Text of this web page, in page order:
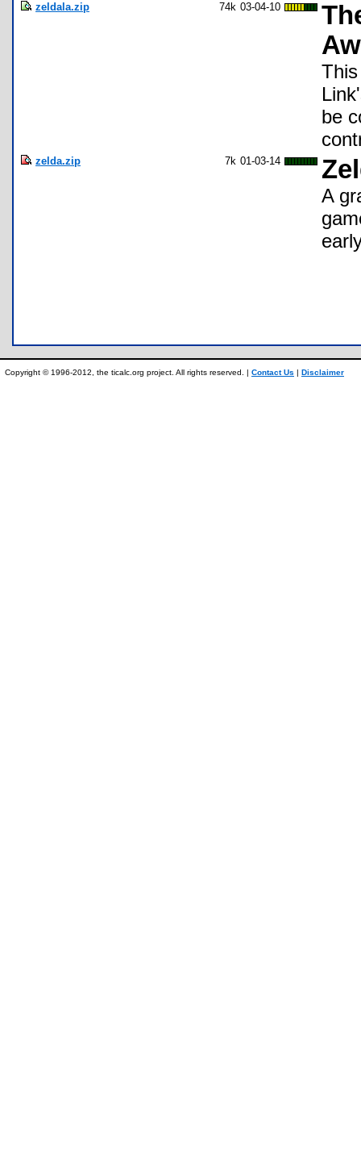
zeldala.zip 74k 03-04-10
be
zelda.zip 7k 01-03-14
A
Copyright © 1996-2012, the ticalc.org project. All rights reserved. | Contact Us | Disclaimer